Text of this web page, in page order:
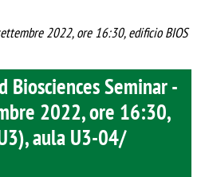
2022, ore 16:30, edificio BIOS
Biosciences Seminar -
2022, ore 16:30,
aula U3-04/